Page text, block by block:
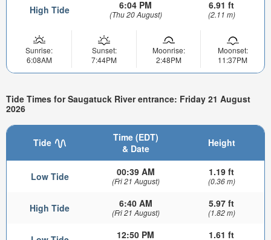
High Tide 6:04 PM
(Thu 20 August)
6.91 ft
(2.11 m)
Sunrise:
6:08AM
Sunset:
7:44PM
Moonrise:
2:48PM
Moonset:
11:37PM
Tide Times for Saugatuck River entrance: Friday 21 August
2026
Tide
Time (EDT)
& Date
Height
Low Tide 00:39 AM
(Fri 21 August)
1.19 ft
(0.36 m)
High Tide 6:40 AM
(Fri 21 August)
5.97 ft
(1.82 m)
12:50 PM 1.61 ft